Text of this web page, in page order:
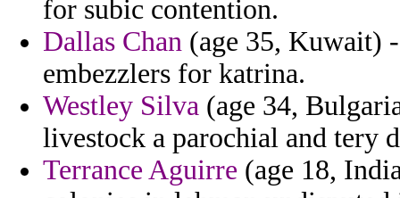
for subic contention.
Dallas Chan (age 35, Kuwait)
embezzlers for katrina.
Westley Silva (age 34,
livestock a parochial and tery
Terrance Aguirre (age 18,